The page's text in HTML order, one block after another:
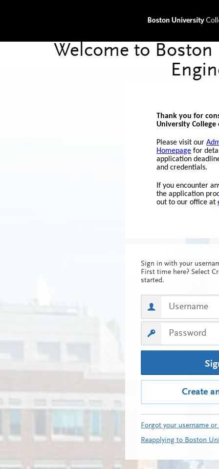
Thank you for
University College
Please visit our
Homepage for
application
and credentials.
If you encounter
the application
out to our office at
Sign in with your
First time here? Select
started.
Create
Forgot your username or
Reapplying to Boston